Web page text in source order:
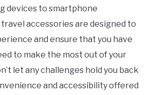
devices to smartphone
accessories are designed to
and ensure that you have
to make the most out of your
let any challenges hold you back
and accessibility offered